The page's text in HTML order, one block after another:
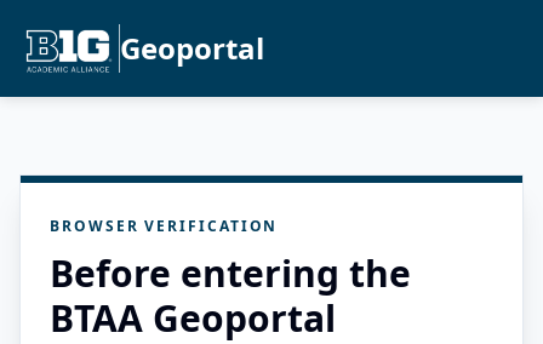
Geoportal
BROWSER VERIFICATION
Before entering the
BTAA Geoportal